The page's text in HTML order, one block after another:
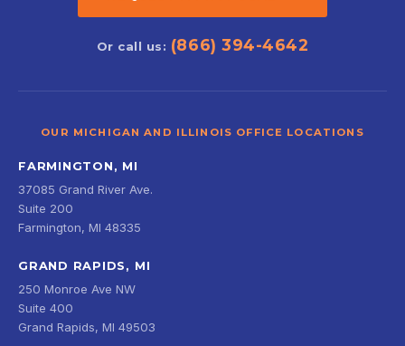
Or call us: (866) 394-4642
OUR MICHIGAN AND ILLINOIS OFFICE LOCATIONS
FARMINGTON, MI
37085 Grand River Ave.
Suite 200
Farmington, MI 48335
GRAND RAPIDS, MI
250 Monroe Ave NW
Suite 400
Grand Rapids, MI 49503